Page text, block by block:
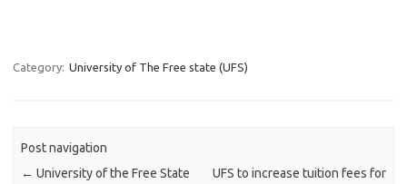
Category: University of The Free state (UFS)
Post navigation
← University of the Free State
UFS to increase tuition fees for